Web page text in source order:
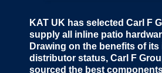
KAT UK has selected Carl F
supply all inline patio
Drawing on the benefits of
distributor status, Carl F
sourced the best